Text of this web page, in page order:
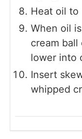
Heat oil to
When oil
cream
lower into
Insert
whipped